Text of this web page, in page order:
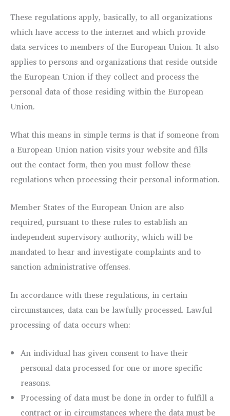
These regulations apply, basically, to all organizations
which have access to the internet and which provide
data services to members of the European Union. It also
applies to persons and organizations that reside outside
the European Union if they collect and process the
personal data of those residing within the European
Union.
What this means in simple terms is that if someone from
a European Union nation visits your website and fills
out the contact form, then you must follow these
regulations when processing their personal information.
Member States of the European Union are also
required, pursuant to these rules to establish an
independent supervisory authority, which will be
mandated to hear and investigate complaints and to
sanction administrative offenses.
In accordance with these regulations, in certain
circumstances, data can be lawfully processed. Lawful
processing of data occurs when:
An individual has given consent to have their
personal data processed for one or more specific
reasons.
Processing of data must be done in order to fulfill a
contract or in circumstances where the data must be